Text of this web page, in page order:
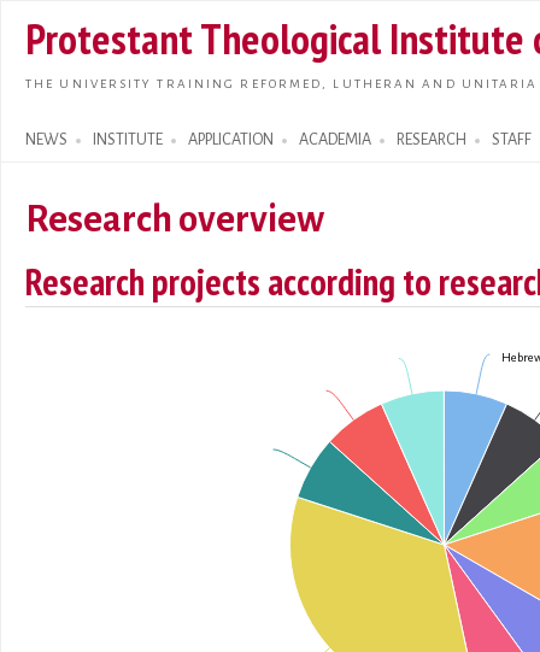
main
Protestant Theological Institute
THE UNIVERSITY TRAINING REFORMED, LUTHERAN AND
NEWS INSTITUTE APPLICATION ACADEMIA RESEARCH STAFF
Search form
Research overview
Research projects according to